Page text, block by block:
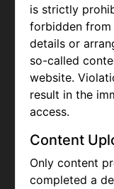
is strictly
forbidden from
details or
so-called
website.
result in the
access.
Content
Only content
completed a